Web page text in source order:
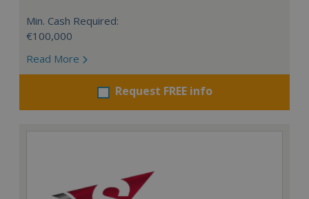
Min. Cash Required:
€100,000
Read More
Request FREE info